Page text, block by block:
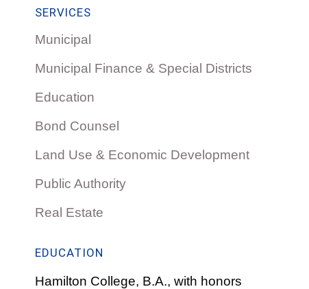
SERVICES
Municipal
Municipal Finance & Special Districts
Education
Bond Counsel
Land Use & Economic Development
Public Authority
Real Estate
EDUCATION
Hamilton College, B.A., with honors